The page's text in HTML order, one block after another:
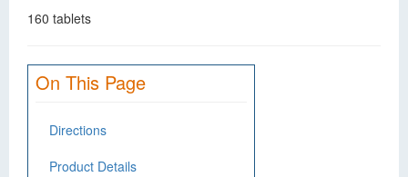
160 tablets
On This Page
Directions
Product Details